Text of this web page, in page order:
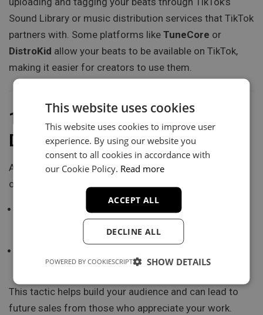
Sound Library or music distribution services that TikTok
partners with. Some platforms like TuneCore or
DistroKid allow your beats to be available on TikTok,
making it easier for creators to use them.
12.
Offer Free Beats or
Discounts
A great way to attract buyers is by offering
or special discounts for a limited time. You can:
Create a TikTok video offering a free beat for people
who follow you and share your content.
promoting it in your TikTok videos.
This tactic helps build your audience and can lead to
future sales from those who appreciate your work.
This website uses cookies
This website uses cookies to improve user
experience. By using our website you
consent to all cookies in accordance with
our Cookie Policy. Read more
ACCEPT ALL
DECLINE ALL
SHOW DETAILS
POWERED BY COOKIESCRIPT